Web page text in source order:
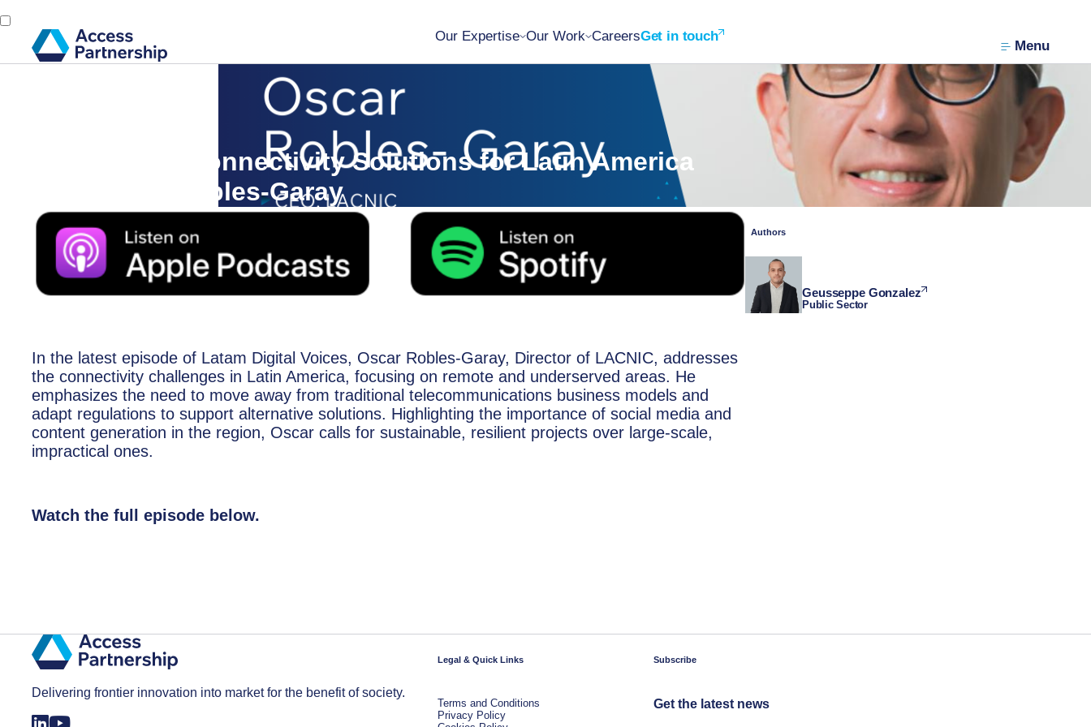
Our Expertise Our Work CareersGet in touch
Menu
Sustainable Connectivity Solutions for Latin America
with Oscar Robles-Garay
In the latest episode of Latam Digital Voices, Oscar Robles-Garay, Director of LACNIC, addresses
the connectivity challenges in Latin America, focusing on remote and underserved areas. He
emphasizes the need to move away from traditional telecommunications business models and
adapt regulations to support alternative solutions. Highlighting the importance of social media and
content generation in the region, Oscar calls for sustainable, resilient projects over large-scale,
impractical ones.
Watch the full episode below.
Authors
Geusseppe Gonzalez
Public Sector
Delivering frontier innovation into market for the benefit of society.
Legal & Quick Links
Terms and Conditions
Privacy Policy
Subscribe
Get the latest news